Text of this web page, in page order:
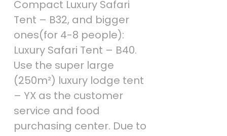
Compact Luxury Safari
Tent – B32, and bigger
ones(for 4-8 people):
Luxury Safari Tent – B40.
Use the super large
(250m²) luxury lodge tent
– YX as the customer
service and food
purchasing center. Due to